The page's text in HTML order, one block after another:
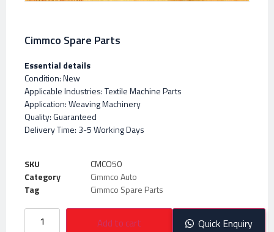
Cimmco Spare Parts
Essential details
Condition: New
Applicable Industries: Textile Machine Parts
Application: Weaving Machinery
Quality: Guaranteed
Delivery Time: 3-5 Working Days
SKU
CMCO50
Category
Cimmco Auto
Tag
Cimmco Spare Parts
Add to cart Quick Enquiry